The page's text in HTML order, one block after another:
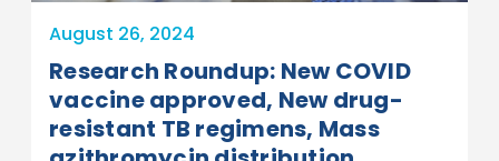
August 26, 2024
Research Roundup: New COVID
vaccine approved, New drug-
resistant TB regimens, Mass